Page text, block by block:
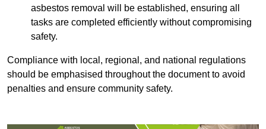
asbestos removal will be established, ensuring all
tasks are completed efficiently without compromising
safety.
Compliance with local, regional, and national regulations
should be emphasised throughout the document to avoid
penalties and ensure community safety.